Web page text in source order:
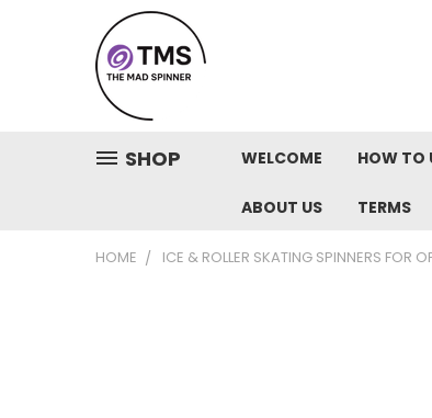
SHOP WELCOME HOW TO
ABOUT US TERMS
HOME ICE & ROLLER SKATING SPINNERS FOR